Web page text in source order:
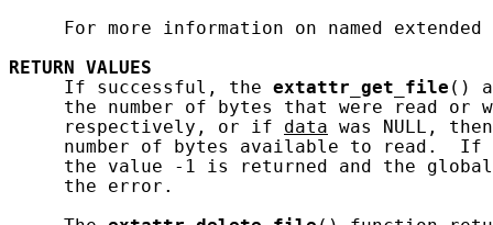
For more information on named
RETURN
VALUES
     If successful, the
extattr_get_file ()
the number of bytes that were read or
     respectively, or if
data was NULL,
number of bytes available to read.
the value -1 is returned and the
     the error.